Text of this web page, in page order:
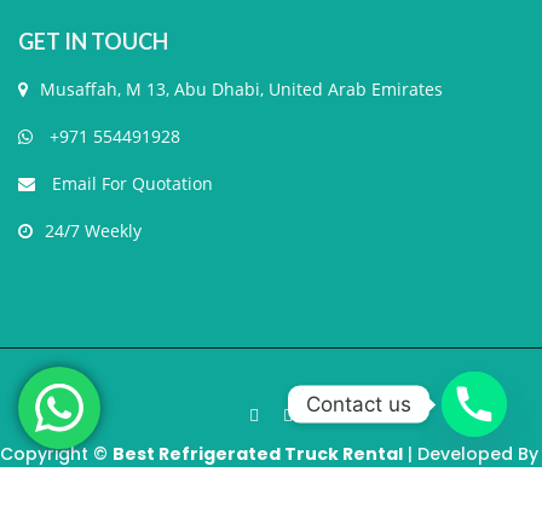
GET IN TOUCH
Musaffah, M 13, Abu Dhabi, United Arab Emirates
+971 554491928
Email For Quotation
24/7 Weekly
Copyright © Best Refrigerated Truck Rental | Developed By
Contact us